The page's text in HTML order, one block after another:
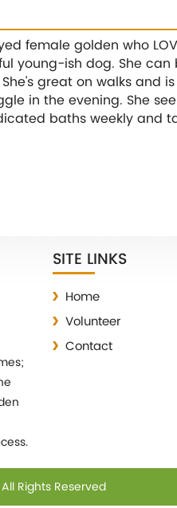
female golden who
young-ish dog. She
great on walks and
in the evening. She
baths weekly and
SITE LINKS
Home
Volunteer
Contact
All Rights Reserved